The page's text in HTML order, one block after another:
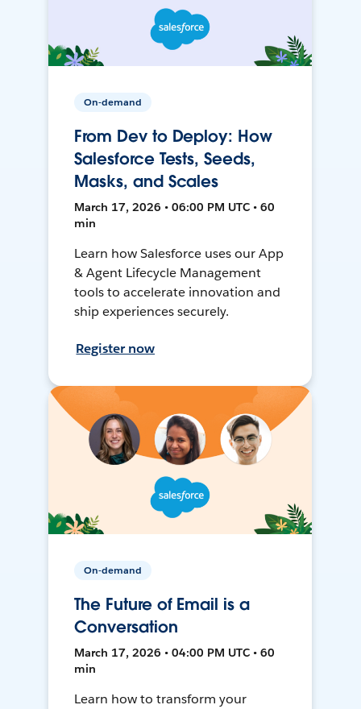
On-demand
From Dev to Deploy: How
Salesforce Tests, Seeds,
Masks, and Scales
March 17, 2026 • 06:00 PM UTC • 60
min
Learn how Salesforce uses our App
& Agent Lifecycle Management
tools to accelerate innovation and
ship experiences securely.
Register now
On-demand
The Future of Email is a
Conversation
March 17, 2026 • 04:00 PM UTC • 60
min
Learn how to transform your